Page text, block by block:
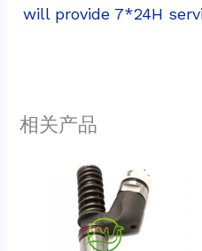
will provide 7*24H
相关产品